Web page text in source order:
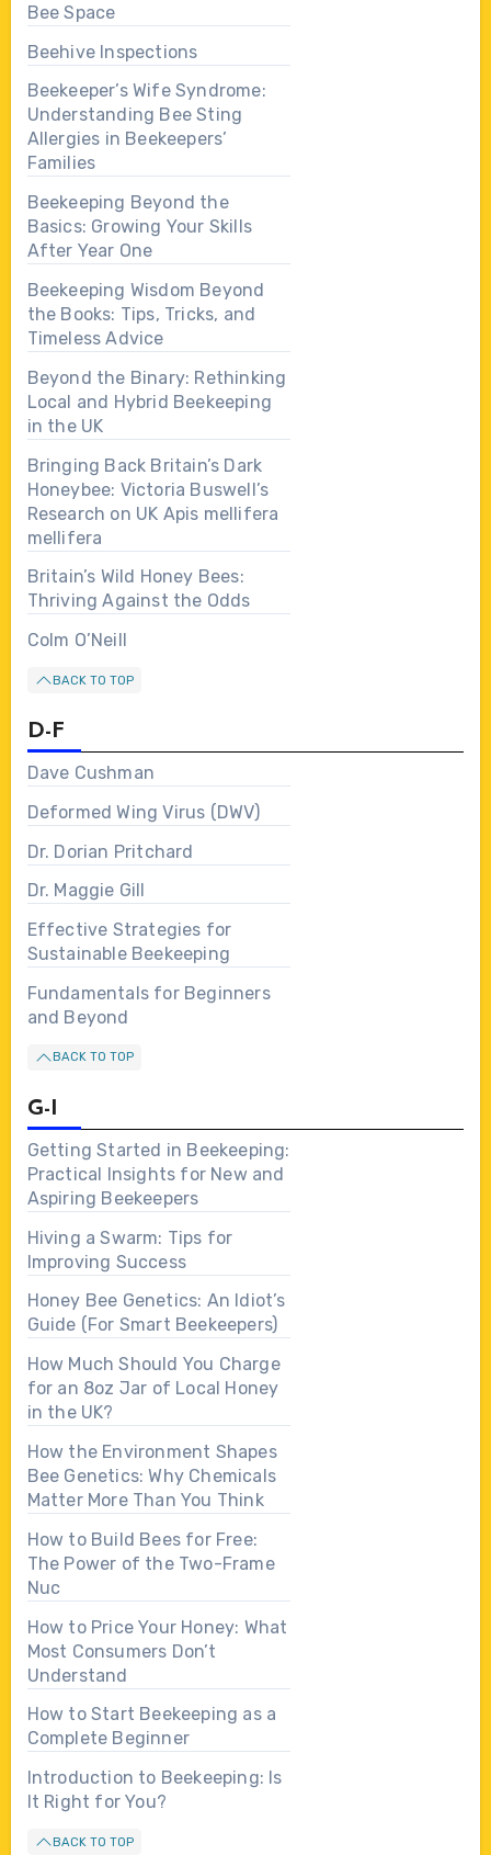
Bee Space
Beehive Inspections
Beekeeper’s Wife Syndrome:
Understanding Bee Sting
Allergies in Beekeepers’
Families
Beekeeping Beyond the
Basics: Growing Your Skills
After Year One
Beekeeping Wisdom Beyond
the Books: Tips, Tricks, and
Timeless Advice
Beyond the Binary: Rethinking
Local and Hybrid Beekeeping
in the UK
Bringing Back Britain’s Dark
Honeybee: Victoria Buswell’s
Research on UK Apis mellifera
mellifera
Britain’s Wild Honey Bees:
Thriving Against the Odds
Colm O’Neill
BACK TO TOP
D-F
Dave Cushman
Deformed Wing Virus (DWV)
Dr. Dorian Pritchard
Dr. Maggie Gill
Effective Strategies for
Sustainable Beekeeping
Fundamentals for Beginners
and Beyond
BACK TO TOP
G-I
Getting Started in Beekeeping:
Practical Insights for New and
Aspiring Beekeepers
Hiving a Swarm: Tips for
Improving Success
Honey Bee Genetics: An Idiot’s
Guide (For Smart Beekeepers)
How Much Should You Charge
for an 8oz Jar of Local Honey
in the UK?
How the Environment Shapes
Bee Genetics: Why Chemicals
Matter More Than You Think
How to Build Bees for Free:
The Power of the Two-Frame
Nuc
How to Price Your Honey: What
Most Consumers Don’t
Understand
How to Start Beekeeping as a
Complete Beginner
Introduction to Beekeeping: Is
It Right for You?
BACK TO TOP